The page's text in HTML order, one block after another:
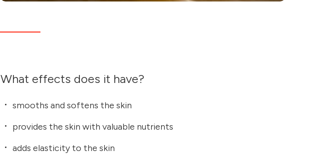
What effects does it have?
smooths and softens the skin
provides the skin with valuable nutrients
adds elasticity to the skin